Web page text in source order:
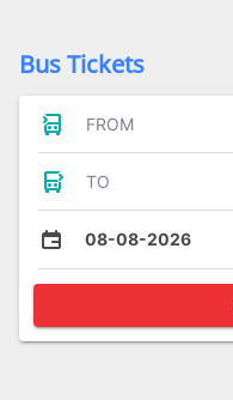
Bus Tickets
FROM
TO
08-08-2026